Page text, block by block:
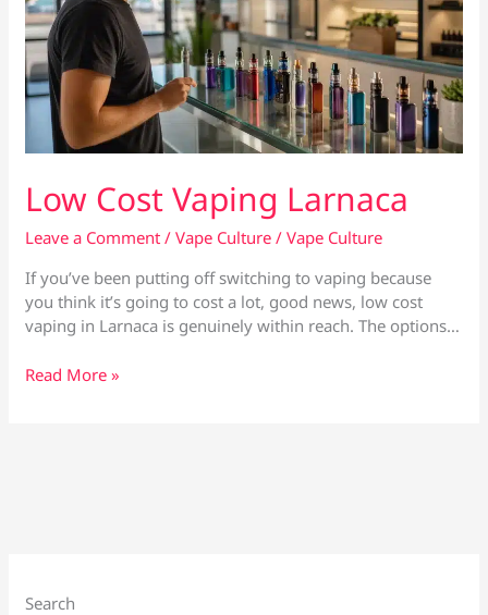
Low Cost Vaping Larnaca
Leave a Comment /Vape Culture /Vape Culture
If you’ve been putting off switching to vaping because
you think it’s going to cost a lot, good news, low cost
vaping in Larnaca is genuinely within reach. The options…
Low
Read More »
Search